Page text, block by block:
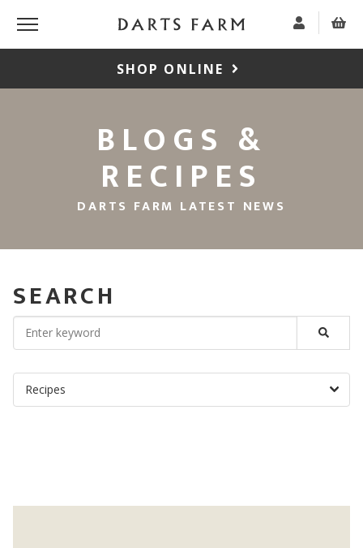
SHOP ONLINE
BLOGS &
RECIPES
DARTS FARM LATEST NEWS
SEARCH